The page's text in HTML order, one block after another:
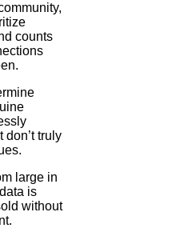
counts
don’t truly
large in
is
without